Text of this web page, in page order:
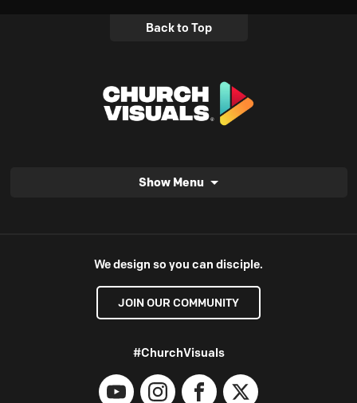
Back to Top
Show Menu
We design so you can disciple.
JOIN OUR COMMUNITY
#ChurchVisuals